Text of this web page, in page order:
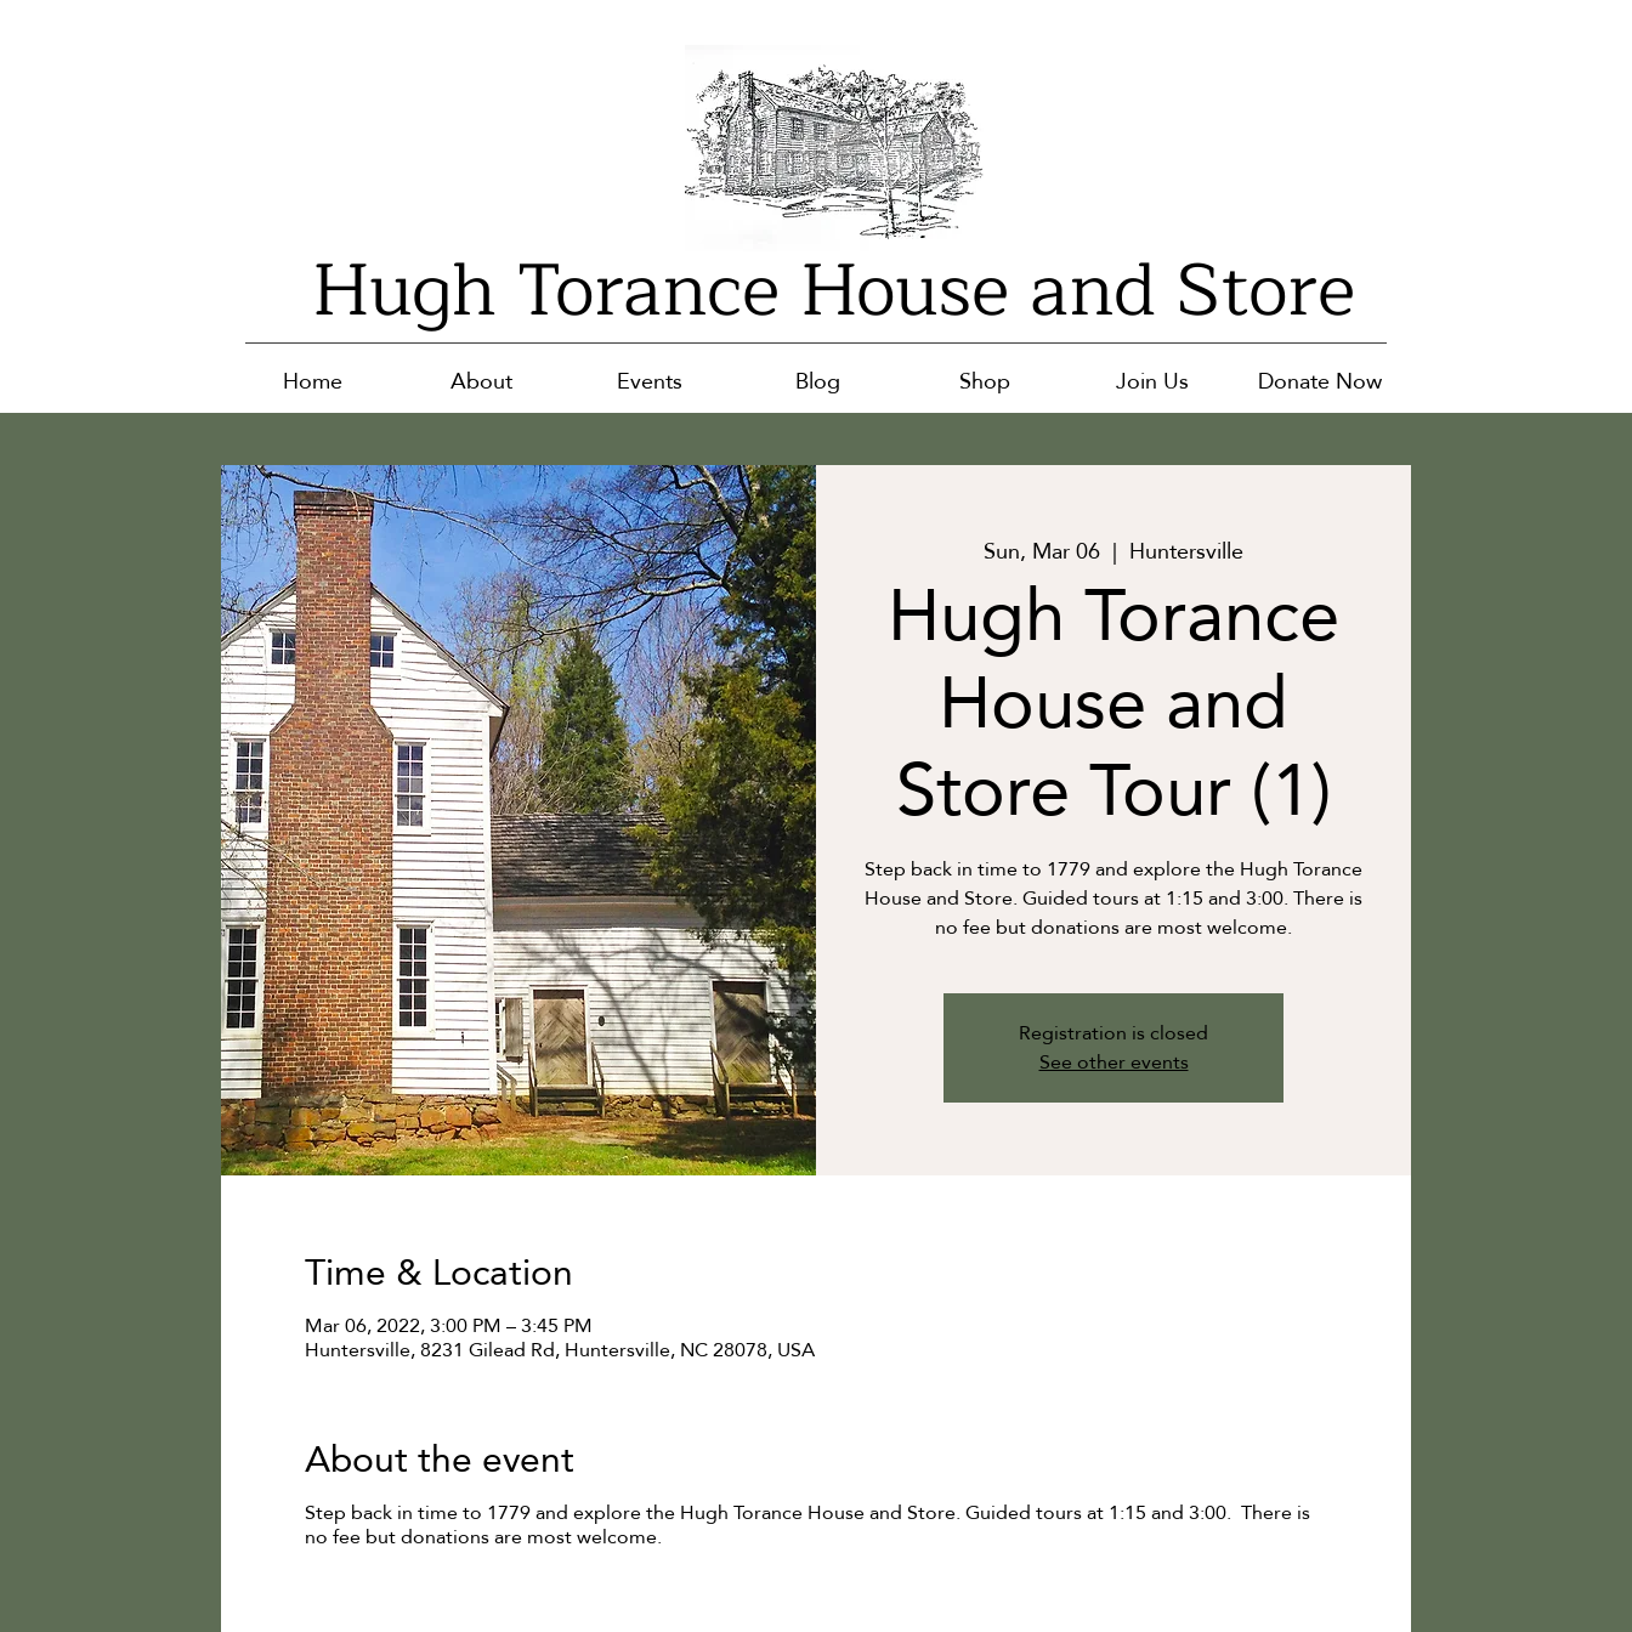
Hugh Torance House and Store
Home About Events Blog Shop Join Us Donate Now
Sun, Mar 06
  |
Huntersville
Hugh Torance
House and
Store Tour (1)
Step back in time to 1779 and explore the Hugh Torance
House and Store. Guided tours at 1:15 and 3:00. There is
no fee but donations are most welcome.
Registration is closed
See other events
Time & Location
Mar 06, 2022, 3:00 PM – 3:45 PM
Huntersville, 8231 Gilead Rd, Huntersville, NC 28078, USA
About the event
Step back in time to 1779 and explore the Hugh Torance House and Store. Guided tours at 1:15 and 3:00. There is
no fee but donations are most welcome.